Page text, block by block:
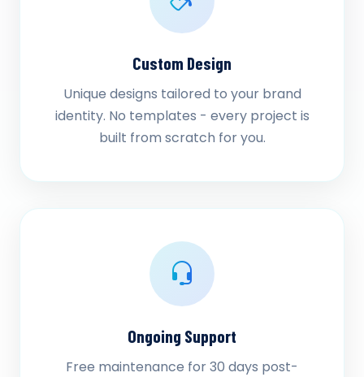
Custom Design
Unique designs tailored to your brand
identity. No templates - every project is
built from scratch for you.
Ongoing Support
Free maintenance for 30 days post-